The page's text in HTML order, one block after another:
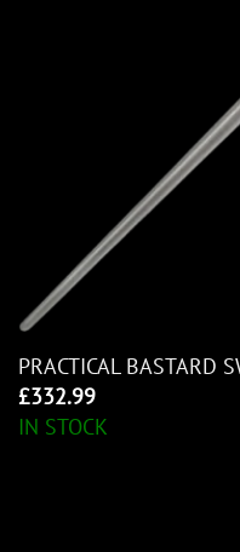
PRACTICAL BASTARD
£332.99
IN STOCK